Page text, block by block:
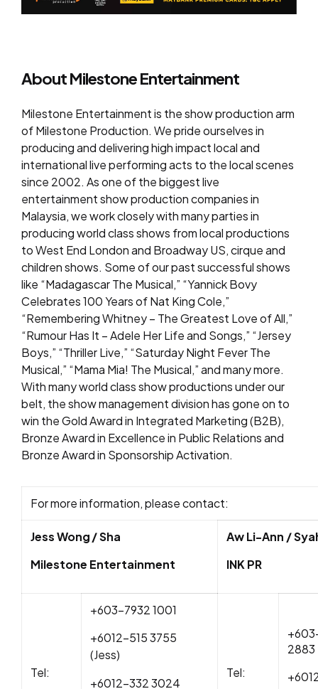
About Milestone Entertainment
Milestone Entertainment is the show production arm
of Milestone Production. We pride ourselves in
producing and delivering high impact local and
international live performing acts to the local scenes
since 2002. As one of the biggest live
entertainment show production companies in
Malaysia, we work closely with many parties in
producing world class shows from local productions
to West End London and Broadway US, cirque and
children shows. Some of our past successful shows
like “Madagascar The Musical,” “Yannick Bovy
Celebrates 100 Years of Nat King Cole,”
“Remembering Whitney – The Greatest Love of All,”
“Rumour Has It – Adele Her Life and Songs,” “Jersey
Boys,” “Thriller Live,” “Saturday Night Fever The
Musical,” “Mama Mia! The Musical,” and many more.
With many world class show productions under our
belt, the show management division has gone on to
win the Gold Award in Integrated Marketing (B2B),
Bronze Award in Excellence in Public Relations and
Bronze Award in Sponsorship Activation.
For more information, please contact:
Jess Wong / Sha
Milestone Entertainment
Aw Li-Ann /
INK PR
Tel:
+603-7932 1001
+6012-515 3755
(Jess)
+6012-332 3024
Tel: